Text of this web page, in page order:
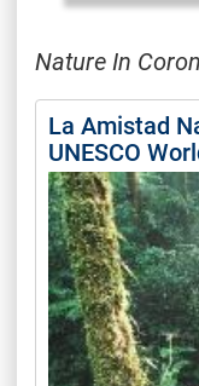
Nature In
La Amistad
UNESCO